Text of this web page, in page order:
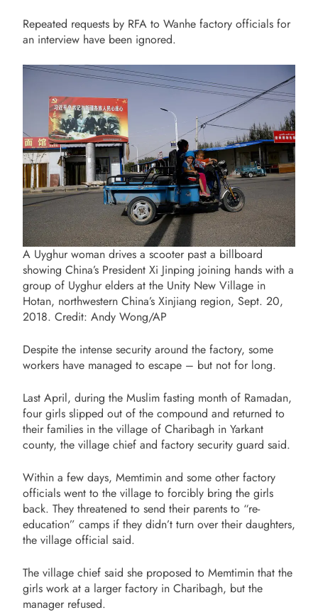
Repeated requests by RFA to Wanhe factory officials for
an interview have been ignored.
A Uyghur woman drives a scooter past a billboard
showing China’s President Xi Jinping joining hands with a
group of Uyghur elders at the Unity New Village in
Hotan, northwestern China’s Xinjiang region, Sept. 20,
2018. Credit: Andy Wong/AP
Despite the intense security around the factory, some
workers have managed to escape – but not for long.
Last April, during the Muslim fasting month of Ramadan,
four girls slipped out of the compound and returned to
their families in the village of Charibagh in Yarkant
county, the village chief and factory security guard said.
Within a few days, Memtimin and some other factory
officials went to the village to forcibly bring the girls
back. They threatened to send their parents to “re-
education” camps if they didn’t turn over their daughters,
the village official said.
The village chief said she proposed to Memtimin that the
girls work at a larger factory in Charibagh, but the
manager refused.